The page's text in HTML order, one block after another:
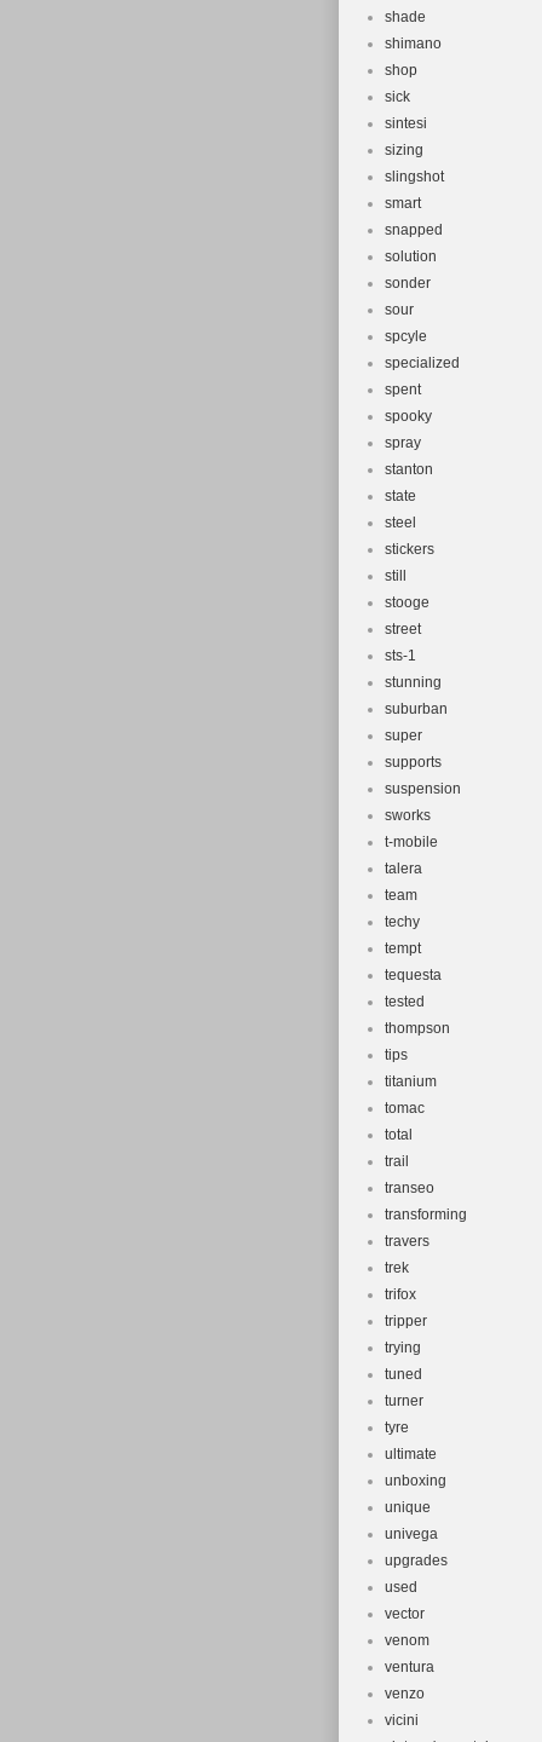
shade
shimano
shop
sick
sintesi
sizing
slingshot
smart
snapped
solution
sonder
sour
spcyle
specialized
spent
spooky
spray
stanton
state
steel
stickers
still
stooge
street
sts-1
stunning
suburban
super
supports
suspension
sworks
t-mobile
talera
team
techy
tempt
tequesta
tested
thompson
tips
titanium
tomac
total
trail
transeo
transforming
travers
trek
trifox
tripper
trying
tuned
turner
tyre
ultimate
unboxing
unique
univega
upgrades
used
vector
venom
ventura
venzo
vicini